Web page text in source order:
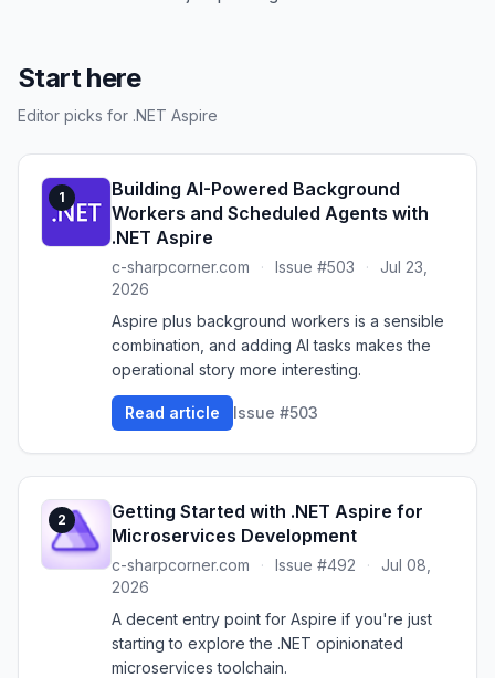
Start here
Editor picks for .NET Aspire
1
Building AI-Powered Background
Workers and Scheduled Agents with
.NET Aspire
c-sharpcorner.com · Issue #503 ·
Jul 23,
2026
Aspire plus background workers is a sensible
combination, and adding AI tasks makes the
operational story more interesting.
Read article Issue #503
2
Getting Started with .NET Aspire for
Microservices Development
c-sharpcorner.com · Issue #492 ·
Jul 08,
2026
A decent entry point for Aspire if you're just
starting to explore the .NET opinionated
microservices toolchain.